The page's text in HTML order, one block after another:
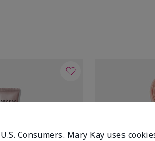
Consumers. Mary Kay uses